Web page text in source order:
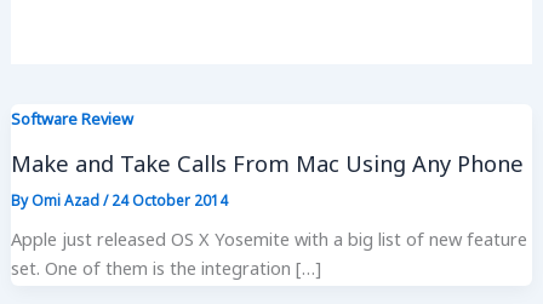
Software Review
Make and Take Calls From Mac Using Any Phone
ByOmi Azad/24 October 2014
Apple just released OS X Yosemite with a big list of new feature
set. One of them is the integration […]